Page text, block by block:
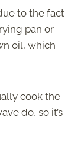
to the fact
pan or
oil, which
cook the
do, so it’s